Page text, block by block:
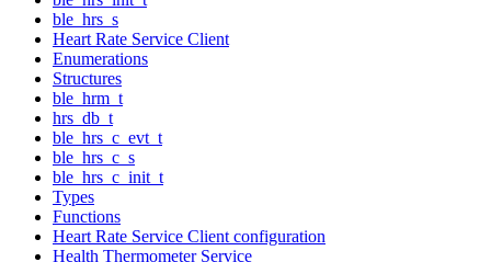
ble_hrs_s
Heart Rate Service Client
Enumerations
Structures
ble_hrm_t
hrs_db_t
ble_hrs_c_evt_t
ble_hrs_c_s
ble_hrs_c_init_t
Types
Functions
Heart Rate Service Client configuration
Health Thermometer Service